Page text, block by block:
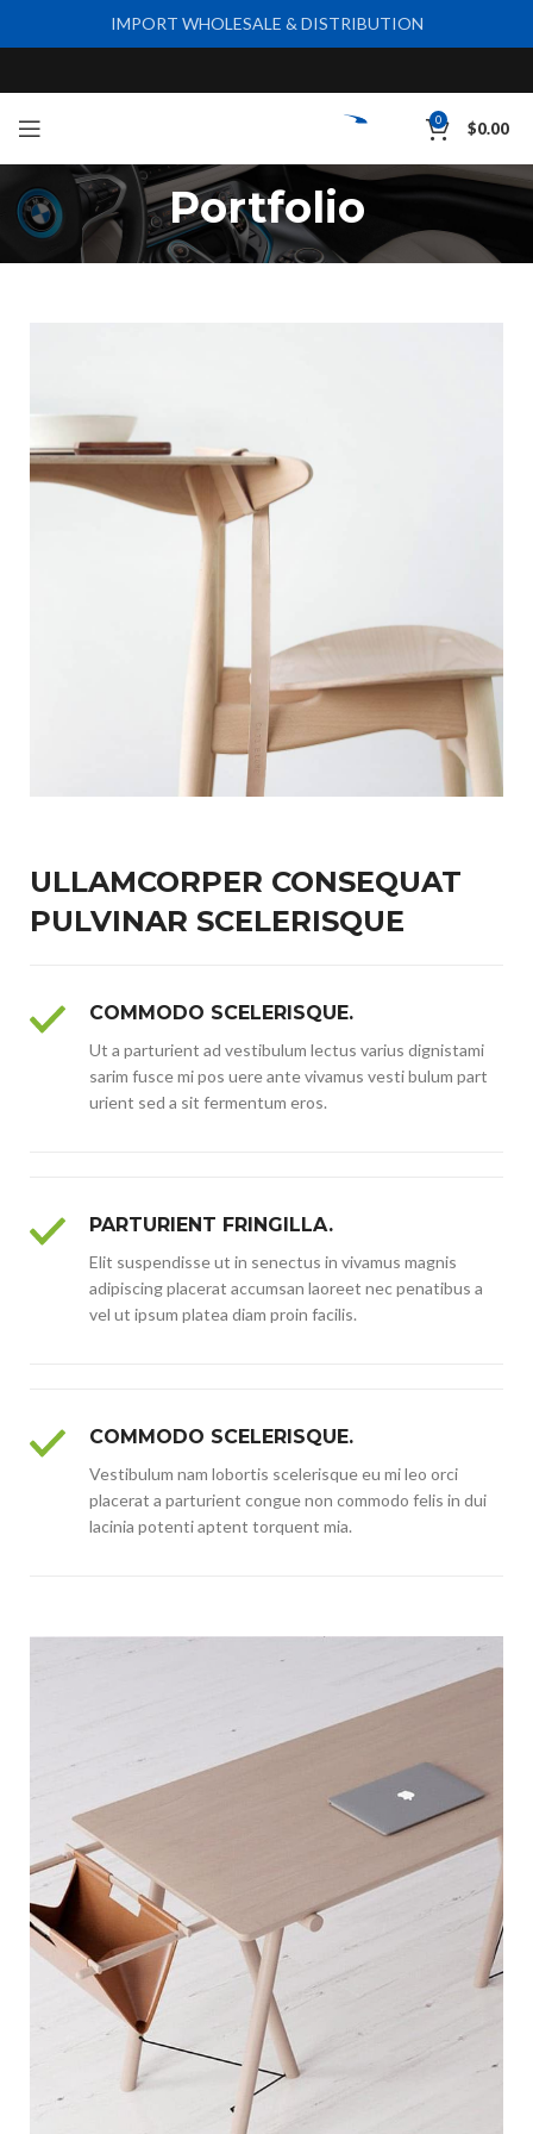
0 $0.00
Portfolio
ULLAMCORPER CONSEQUAT
PULVINAR SCELERISQUE
COMMODO SCELERISQUE.
Ut a parturient ad vestibulum lectus varius dignistami
sarim fusce mi pos uere ante vivamus vesti bulum part
urient sed a sit fermentum eros.
PARTURIENT FRINGILLA.
Elit suspendisse ut in senectus in vivamus magnis
adipiscing placerat accumsan laoreet nec penatibus a
vel ut ipsum platea diam proin facilis.
COMMODO SCELERISQUE.
Vestibulum nam lobortis scelerisque eu mi leo orci
placerat a parturient congue non commodo felis in dui
lacinia potenti aptent torquent mia.
IMPORT WHOLESALE & DISTRIBUTION